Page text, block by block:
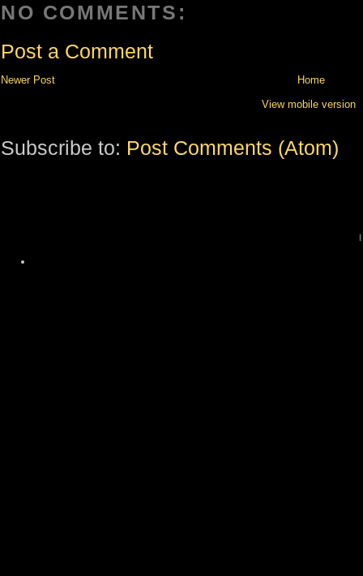
NO COMMENTS:
Post a Comment
Newer Post
Home
View mobile version
Subscribe to: Post Comments (Atom)